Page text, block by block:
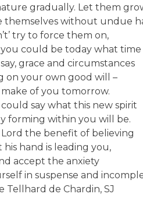
gradually. Let them
themselves without undue
try to force them on,
could be today what time
grace and circumstances
on your own good will –
of you tomorrow.
say what this new spirit
forming within you will be.
the benefit of believing
his hand is leading you,
accept the anxiety
in suspense and
Tellhard de Chardin, SJ